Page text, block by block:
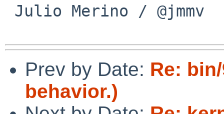
Prev by Date: Re:
behavior.)